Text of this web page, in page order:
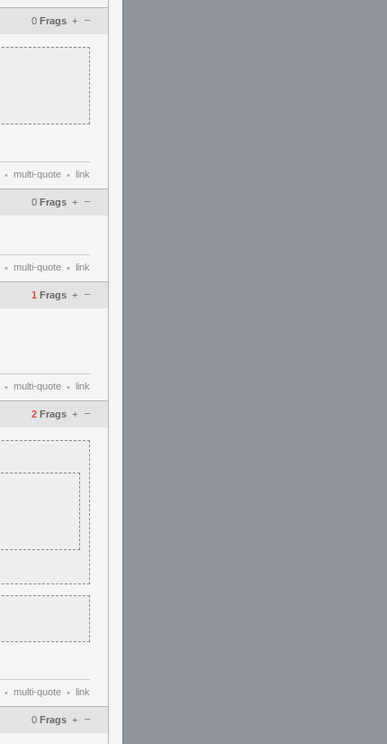
0 Frags –
+
• multi-quote • link
0 Frags –
+
• multi-quote • link
1 Frags –
+
• multi-quote • link
2 Frags –
+
• multi-quote • link
0 Frags –
+